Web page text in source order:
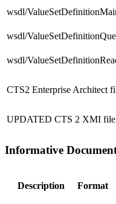
wsdl/
wsdl/
wsdl/
CTS2 Enterprise Architect
UPDATED CTS 2 XMI file
Informative
Description Format